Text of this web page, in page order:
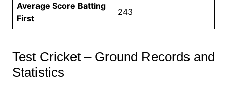
Average Score Batting
First
243
Test Cricket – Ground Records and
Statistics